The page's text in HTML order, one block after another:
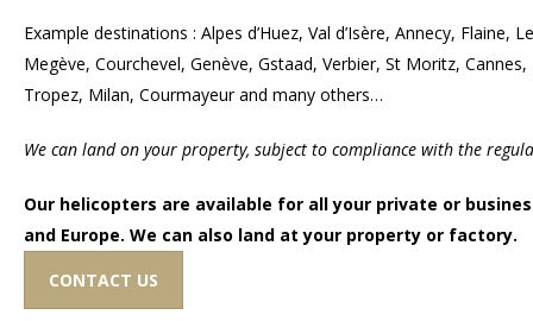
Example destinations : Alpes d’Huez, Val d’Isère, Annecy, Flaine,
Megève, Courchevel, Genève, Gstaad, Verbier, St Moritz,
Tropez, Milan, Courmayeur and many others…
We can land on your property, subject to compliance with the
Our helicopters are available for all your private or
and Europe. We can also land at your property or factory.
CONTACT US